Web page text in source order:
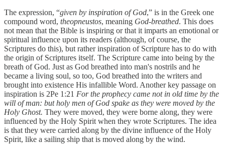
The expression, “given by inspiration of God,” is in the Greek one
compound word, theopneustos, meaning God-breathed. This does
not mean that the Bible is inspiring or that it imparts an emotional or
spiritual influence upon its readers (although, of course, the
Scriptures do this), but rather inspiration of Scripture has to do with
the origin of Scriptures itself. The Scripture came into being by the
breath of God. Just as God breathed into man's nostrils and he
became a living soul, so too, God breathed into the writers and
brought into existence His infallible Word. Another key passage on
inspiration is 2Pe 1:21 For the prophecy came not in old time by the
will of man: but holy men of God spake as they were moved by the
Holy Ghost. They were moved, they were borne along, they were
influenced by the Holy Spirit when they wrote Scriptures. The idea
is that they were carried along by the divine influence of the Holy
Spirit, like a sailing ship that is moved along by the wind.